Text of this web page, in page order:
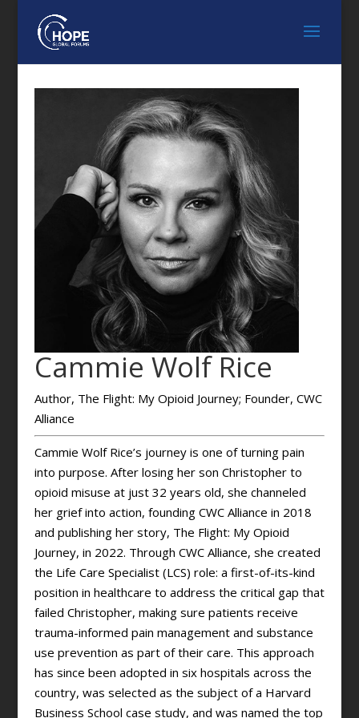
Cammie Wolf Rice
Author, The Flight: My Opioid Journey; Founder, CWC
Alliance
Cammie Wolf Rice’s journey is one of turning pain
into purpose. After losing her son Christopher to
opioid misuse at just 32 years old, she channeled
her grief into action, founding CWC Alliance in 2018
and publishing her story, The Flight: My Opioid
Journey, in 2022. Through CWC Alliance, she created
the Life Care Specialist (LCS) role: a first-of-its-kind
position in healthcare to address the critical gap that
failed Christopher, making sure patients receive
trauma-informed pain management and substance
use prevention as part of their care. This approach
has since been adopted in six hospitals across the
country, was selected as the subject of a Harvard
Business School case study, and was named the top